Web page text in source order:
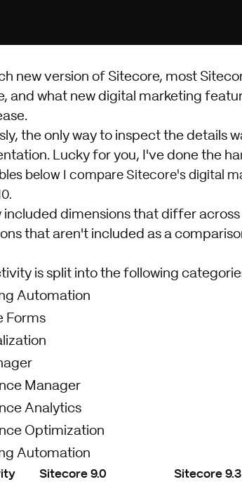
new version of Sitecore, most
and what new digital marketing
the only way to inspect the details
Lucky for you, I've done the
below I compare Sitecore's digital
included dimensions that differ
that aren't included as a
is split into the following
Automation
Forms
Manager
Analytics
Optimization
Automation
Sitecore 9.0 Sitecore 9.3